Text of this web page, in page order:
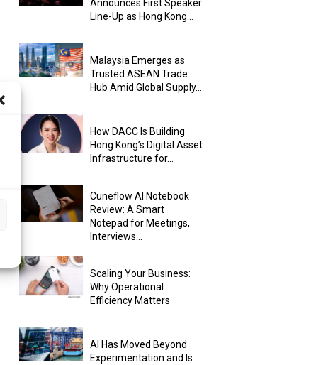
Announces First Speaker
Line-Up as Hong Kong...
Malaysia Emerges as
Trusted ASEAN Trade
Hub Amid Global Supply...
How DACC Is Building
Hong Kong’s Digital Asset
Infrastructure for...
Cuneflow AI Notebook
Review: A Smart
Notepad for Meetings,
Interviews...
Scaling Your Business:
Why Operational
Efficiency Matters
AI Has Moved Beyond
Experimentation and Is